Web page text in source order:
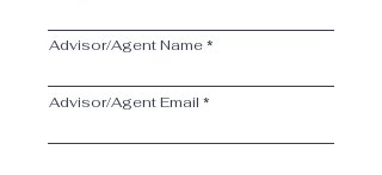
Advisor/Agent Name
Advisor/Agent Email